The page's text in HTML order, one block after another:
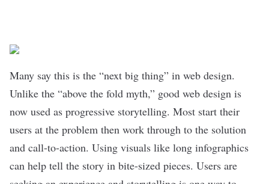
Many say this is the “next big thing” in web design.
Unlike the “above the fold myth,” good web design is
now used as progressive storytelling. Most start their
users at the problem then work through to the solution
and call-to-action. Using visuals like long infographics
can help tell the story in bite-sized pieces. Users are